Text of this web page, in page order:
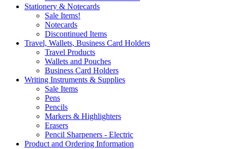
Stationery & Notecards
Sale Items!
Notecards
Discontinued Items
Travel, Wallets, Business Card Holders
Travel Products
Wallets and Pouches
Business Card Holders
Writing Instruments & Supplies
Sale Items
Pens
Pencils
Markers & Highlighters
Erasers
Pencil Sharpeners - Electric
Product and Ordering Information